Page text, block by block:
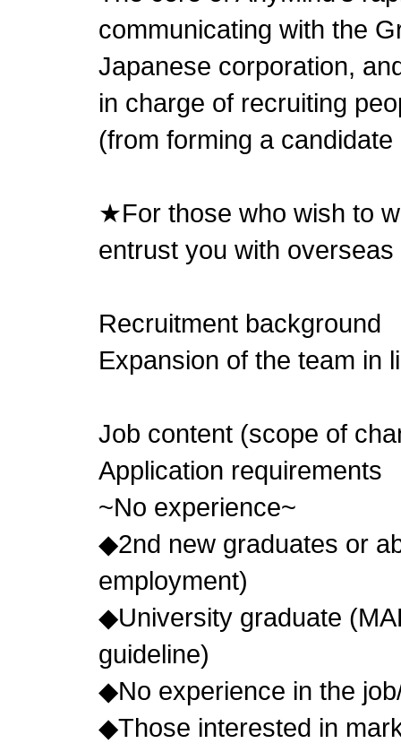
communicating with the
Japanese corporation,
in charge of recruiting
(from forming a
★For those who wish to
entrust you with
Recruitment background
Expansion of the team in
Job content (scope of
Application requirements
~No experience~
◆2nd new graduates or
employment)
◆University graduate
guideline)
◆No experience in the
◆Those interested in